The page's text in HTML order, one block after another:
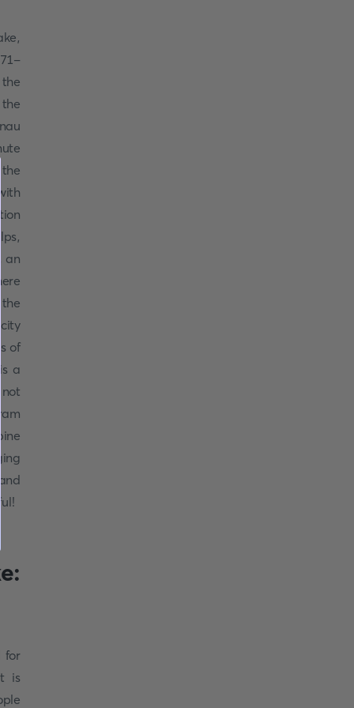
an
of
a
for
is